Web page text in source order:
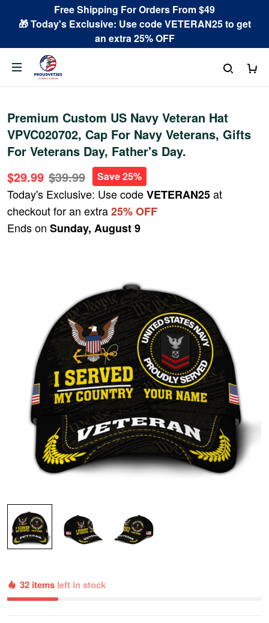
Free Shipping For Orders From $49
🎁 Today's Exclusive: Use code VETERAN25 to get
an extra 25% OFF
Premium Custom US Navy Veteran Hat
VPVC020702, Cap For Navy Veterans, Gifts
For Veterans Day, Father's Day.
$29.99 $39.99 Save 25%
Today's Exclusive: Use codeVETERAN25at
checkout for an extra25% OFF
Ends on Sunday, August 9
32 items left in stock